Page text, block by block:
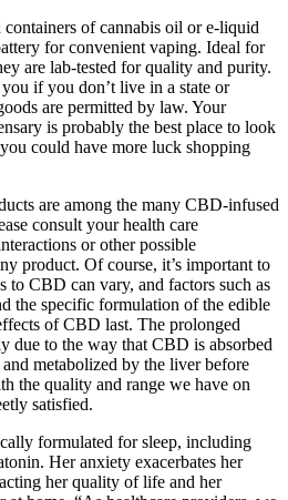
of cannabis oil or e-liquid
for convenient vaping. Ideal for
are lab-tested for quality and purity.
if you don’t live in a state or
are permitted by law. Your
is probably the best place to look
could have more luck shopping
are among the many CBD-infused
consult your health care
or other possible
product. Of course, it’s important to
to CBD can vary, and factors such as
the specific formulation of the edible
of CBD last. The prolonged
due to the way that CBD is absorbed
metabolized by the liver before
the quality and range we have on
satisfied.
formulated for sleep, including
Her anxiety exacerbates her
her quality of life and her